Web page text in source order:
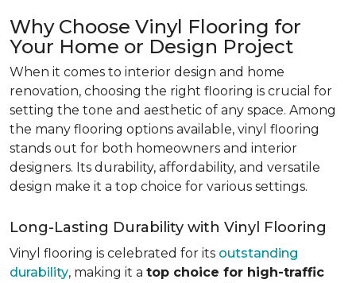
Why Choose Vinyl Flooring for
Your Home or Design Project
When it comes to interior design and home
renovation, choosing the right flooring is crucial for
setting the tone and aesthetic of any space. Among
the many flooring options available, vinyl flooring
stands out for both homeowners and interior
designers. Its durability, affordability, and versatile
design make it a top choice for various settings.
Long-Lasting Durability with Vinyl Flooring
Vinyl flooring is celebrated for its outstanding
durability, making it a top choice for high-traffic